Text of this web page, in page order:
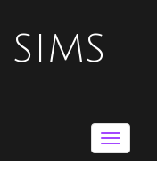
SIMS
Toggle